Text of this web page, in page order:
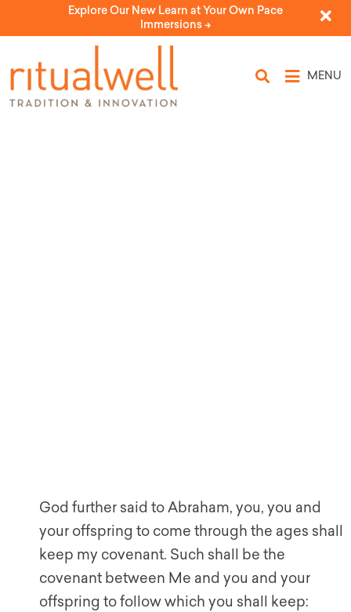
Explore Our New Learn at Your Own Pace
Immersions ->
MENU
God further said to Abraham, you, you and
your offspring to come through the ages shall
keep my covenant. Such shall be the
covenant between Me and you and your
offspring to follow which you shall keep: